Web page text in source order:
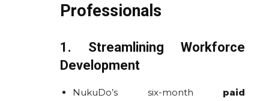
Professionals
1. Streamlining Workforce
Development
NukuDo’s six-month paid